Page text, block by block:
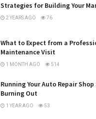
Strategies for Building Your
2 YEARS AGO 76
What to Expect from a
Maintenance Visit
1 MONTH AGO 514
Running Your Auto Repair
Burning Out
1 YEAR AGO 53